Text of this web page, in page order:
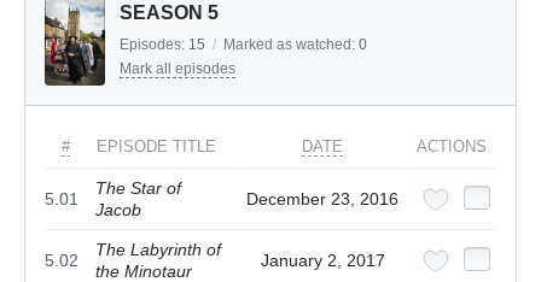
SEASON 5
Episodes: 15 / Marked as watched: 0
Mark all episodes
# EPISODE TITLE DATE ACTIONS
5.01
The Star of
Jacob
December 23, 2016
5.02
The Labyrinth of
the Minotaur
January 2, 2017